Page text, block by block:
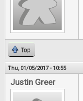
Top
Thu, 01/05/2017 - 10:55
Justin Greer